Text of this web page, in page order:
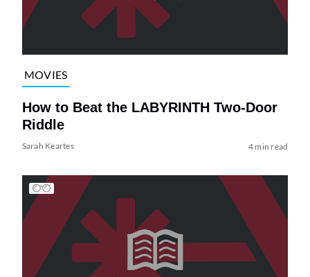
MOVIES
How to Beat the LABYRINTH Two-Door
Riddle
Sarah Keartes 4 min read